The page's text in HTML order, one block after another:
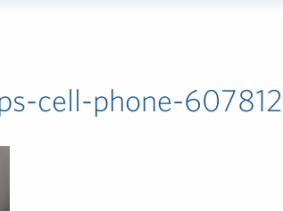
cell-phone-607812